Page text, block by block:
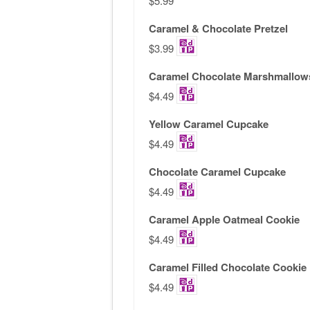
Caramel & Chocolate Pretzel
$3.99
Caramel Chocolate
$4.49
Yellow Caramel Cupcake
$4.49
Chocolate Caramel Cupcake
$4.49
Caramel Apple Oatmeal Cookie
$4.49
Caramel Filled Chocolate Cookie
$4.49